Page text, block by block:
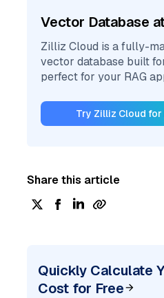
Vector Database
Zilliz Cloud is a fully-
vector database built
perfect for your RAG
Try Zilliz Cloud for
Share this article
Quickly Calculate
Cost for Free